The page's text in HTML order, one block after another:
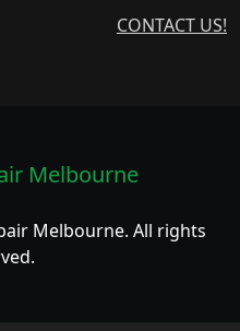
CONTACT US!
Melbourne
Melbourne. All rights